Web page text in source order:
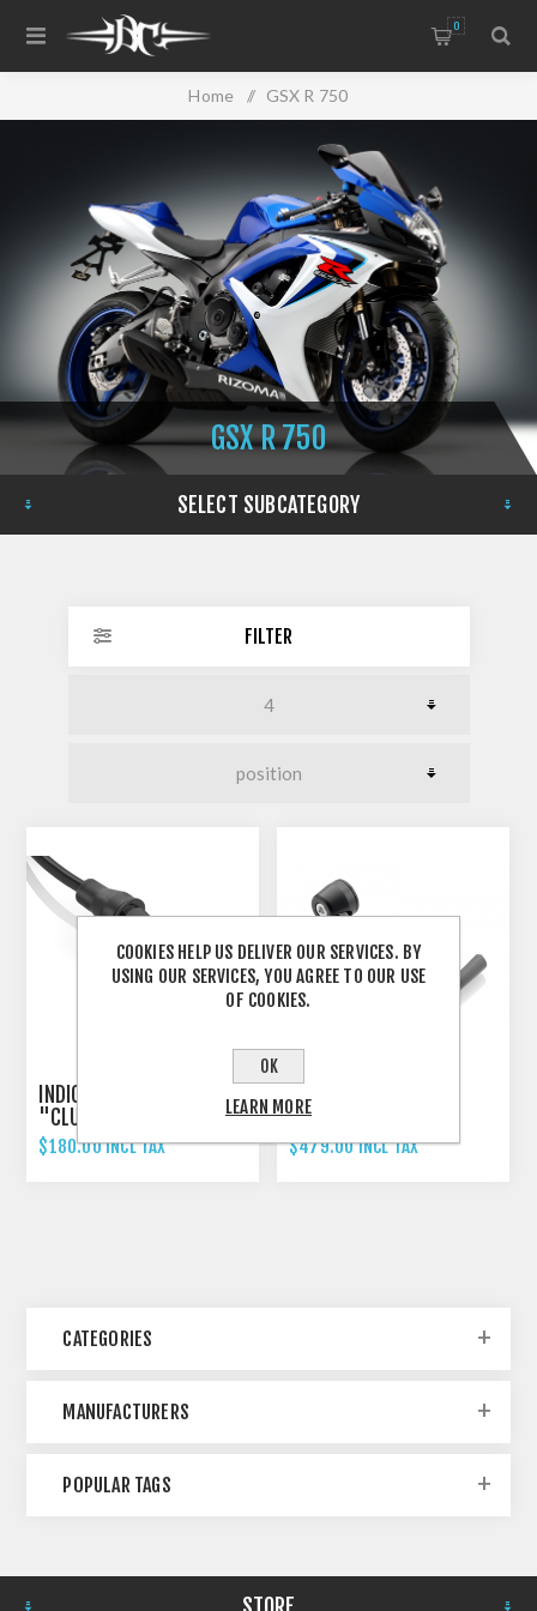
0
Home / GSX R 750
GSX R 750
SELECT SUBCATEGORY
FILTER
INDICATOR 3-IN-1 RIZOMA
"CLUB S"
$180.00 INCL TAX
RIZOMA PROGUARD
SYSTEM RACING
$479.00 INCL TAX
CATEGORIES
MANUFACTURERS
POPULAR TAGS
COOKIES HELP US DELIVER OUR SERVICES. BY
USING OUR SERVICES, YOU AGREE TO OUR USE
OF COOKIES.
OK
LEARN MORE